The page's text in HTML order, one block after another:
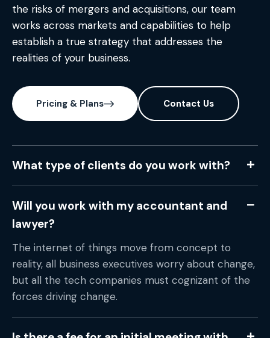
the risks of mergers and acquisitions, our team
works across markets and capabilities to help
establish a true strategy that addresses the
realities of your business.
Pricing & Plans Contact Us
What type of clients do you work with?
Will you work with my accountant and
lawyer?
The internet of things move from concept to
reality, all business executives worry about change,
but all the tech companies must cognizant of the
forces driving change.